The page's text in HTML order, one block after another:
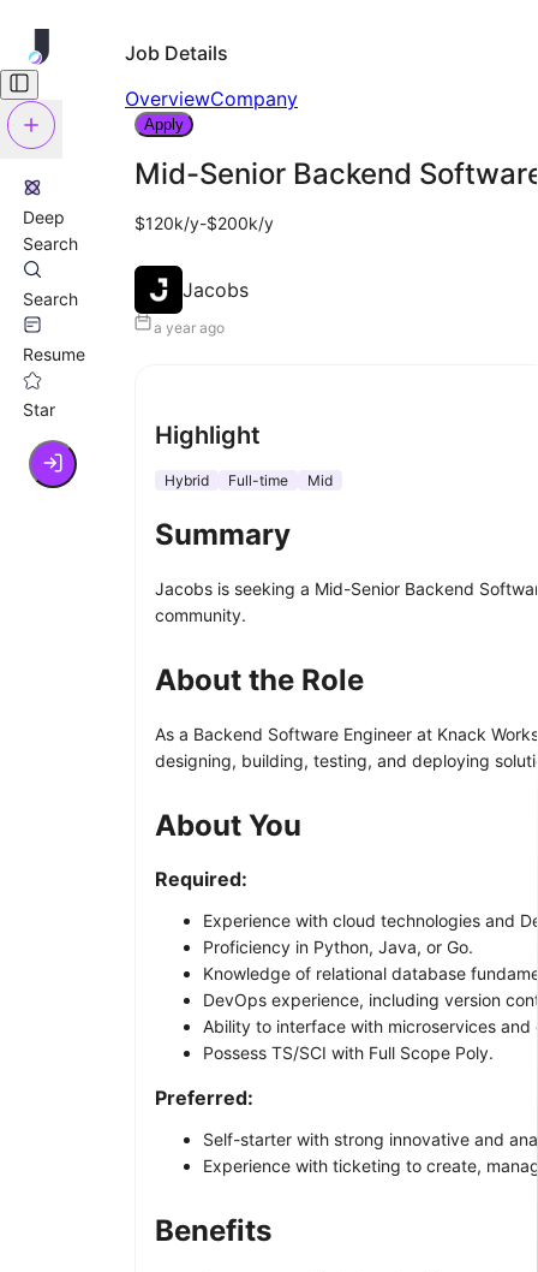
Deep
Search
Search
Resume
Star
Job Details
OverviewCompany
Apply
Mid-Senior Backend
$120k/y-$200k/y
Jacobs
a year ago
Highlight
Hybrid Full-time Mid
Summary
Jacobs is seeking a Mid-Senior Backend
community.
About the Role
As a Backend Software Engineer at Knack
designing, building, testing, and deploying
About You
Required:
Experience with cloud technologies and
Proficiency in Python, Java, or Go.
Knowledge of relational database
DevOps experience, including version
Ability to interface with microservices
Possess TS/SCI with Full Scope Poly.
Preferred:
Self-starter with strong innovative and
Experience with ticketing to create,
Benefits